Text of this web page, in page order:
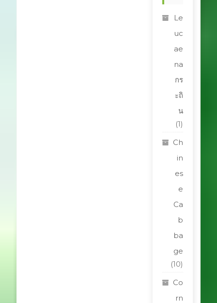
Le
uc
ae
na
กร
ะถิ
น
(1)
Ch
in
es
e
Ca
b
ba
ge
(10)
Co
rn